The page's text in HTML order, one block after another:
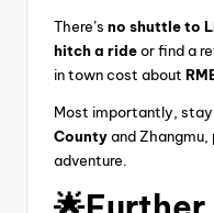
There’s no shuttle to
hitch a rideor find a
in town cost about
Most importantly, stay
Countyand
adventure.